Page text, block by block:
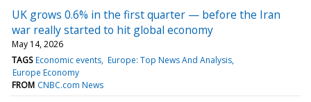
UK grows 0.6% in the first quarter — before the Iran
war really started to hit global economy
May 14, 2026
TAGS Economic events Europe: Top News And Analysis
Europe Economy
FROM CNBC.com News